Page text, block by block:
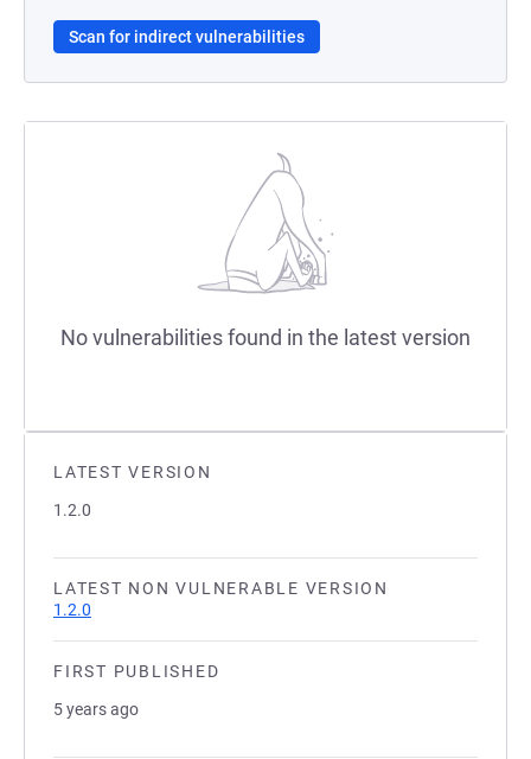
LATEST VERSION
1.2.0
LATEST NON VULNERABLE VERSION
1.2.0
FIRST PUBLISHED
5 years ago
Scan for indirect vulnerabilities
No vulnerabilities found in the latest version